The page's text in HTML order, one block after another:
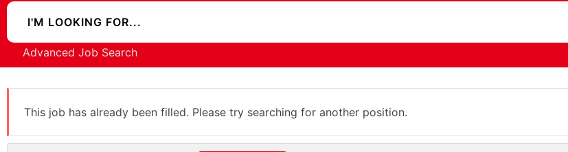
Advanced Job Search
This job has already been filled. Please try searching for another position.